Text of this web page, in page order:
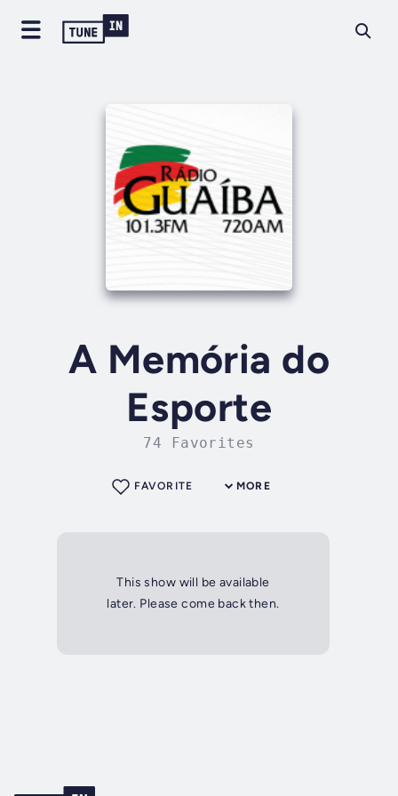
A Memória do
Esporte
74 Favorites
MORE
FAVORITE
This show will be available
later. Please come back then.